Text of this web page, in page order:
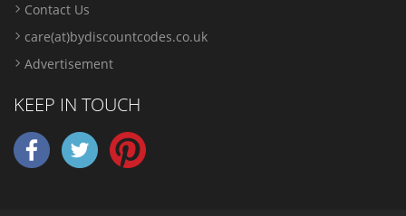
Contact Us
care(at)bydiscountcodes.co.uk
Advertisement
KEEP IN TOUCH